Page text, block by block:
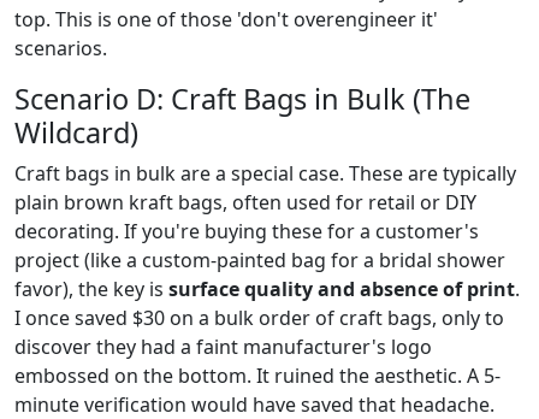
top. This is one of those 'don't overengineer it'
scenarios.
Scenario D: Craft Bags in Bulk (The
Wildcard)
Craft bags in bulk are a special case. These are typically
plain brown kraft bags, often used for retail or DIY
decorating. If you're buying these for a customer's
project (like a custom-painted bag for a bridal shower
favor), the key is surface quality and absence of print.
I once saved $30 on a bulk order of craft bags, only to
discover they had a faint manufacturer's logo
embossed on the bottom. It ruined the aesthetic. A 5-
minute verification would have saved that headache.